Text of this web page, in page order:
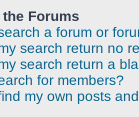
Forums
a forum or
search return no
search return a
for members?
my own posts